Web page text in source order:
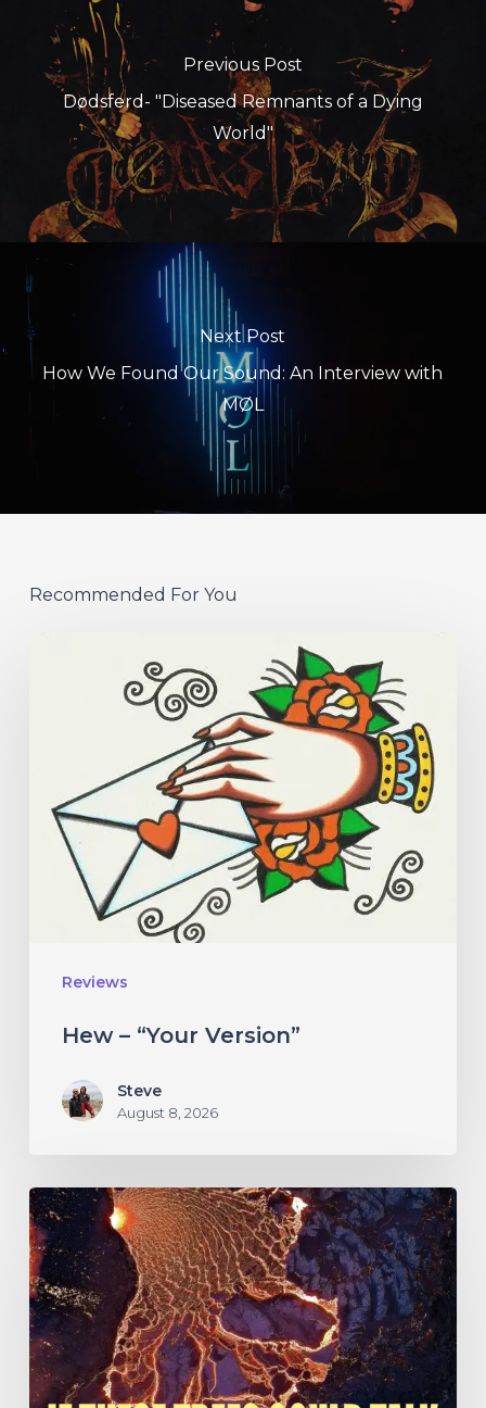
Previous Post
Dødsferd- "Diseased Remnants of a Dying
World"
Next Post
How We Found Our Sound: An Interview with
MØL
Recommended For You
Reviews
Hew – “Your Version”
Steve
August 8, 2026
If
These
Trees
Could
Talk
–